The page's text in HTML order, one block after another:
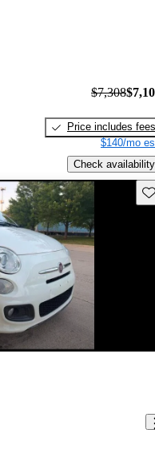
$7,308
Price includes fees
$140/mo
Check availability